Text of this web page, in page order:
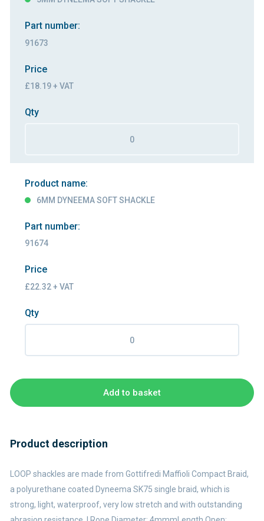
Part number:
91673
Price
£18.19 + VAT
Qty
Product name:
6MM DYNEEMA SOFT SHACKLE
Part number:
91674
Price
£22.32 + VAT
Qty
Add to basket
Product description
LOOP shackles are made from Gottifredi Maffioli Compact Braid,
a polyurethane coated Dyneema SK75 single braid, which is
strong, light, waterproof, very low stretch and with outstanding